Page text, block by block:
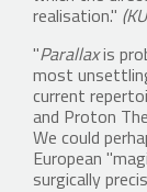
realisation."
"Parallaxis
most
current
and Proton
We could
European
surgically